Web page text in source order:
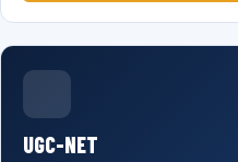
UGC-NET